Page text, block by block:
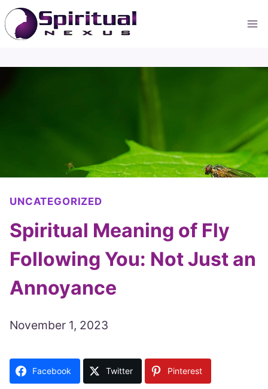
Skip
to
content
UNCATEGORIZED
Spiritual Meaning of Fly
Following You: Not Just an
Annoyance
November 1, 2023
Facebook Twitter Pinterest